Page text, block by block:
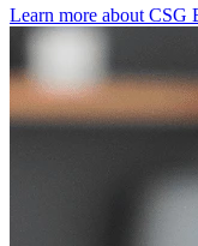
Learn more about CSG